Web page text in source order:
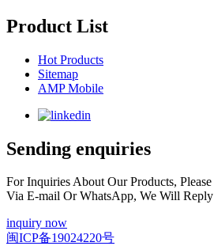
Product List
Hot Products
Sitemap
AMP Mobile
Sending enquiries
For Inquiries About Our Products,
Via E-mail Or WhatsApp, We Will
inquiry now
闽ICP备19024220号